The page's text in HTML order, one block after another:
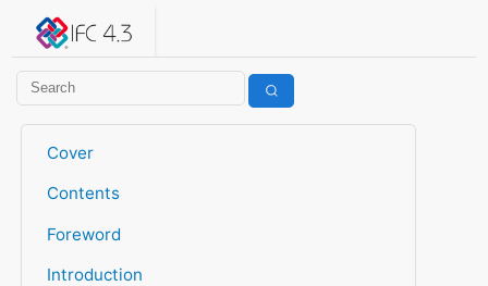
IFC 4.3.2.20260630 (IFC4X3_ADD2)
Cover
Contents
Foreword
Introduction